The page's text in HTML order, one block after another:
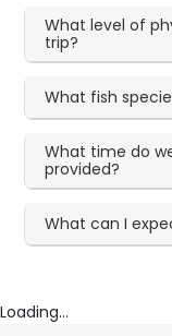
What level of
trip?
What fish
What time do
provided?
What can I
Loading...